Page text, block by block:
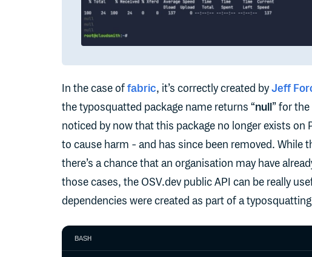
In the case offabric, it’s correctly created byJeff
the typosquatted package name returns “null” for
noticed by now that this package no longer exists on
to cause harm - and has since been removed. While
there’s a chance that an organisation may have
those cases, the OSV.dev public API can be really
dependencies were created as part of a
BASH